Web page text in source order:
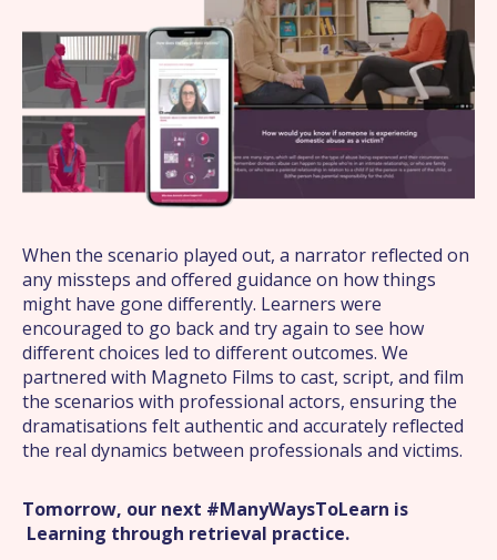
What we do
About us
Work
News
Contact
When the scenario played out, a narrator reflected on
any missteps and offered guidance on how things
might have gone differently. Learners were
encouraged to go back and try again to see how
different choices led to different outcomes. We
partnered with Magneto Films to cast, script, and film
the scenarios with professional actors, ensuring the
dramatisations felt authentic and accurately reflected
the real dynamics between professionals and victims.
Tomorrow, our next #ManyWaysToLearn is
Learning through retrieval practice.